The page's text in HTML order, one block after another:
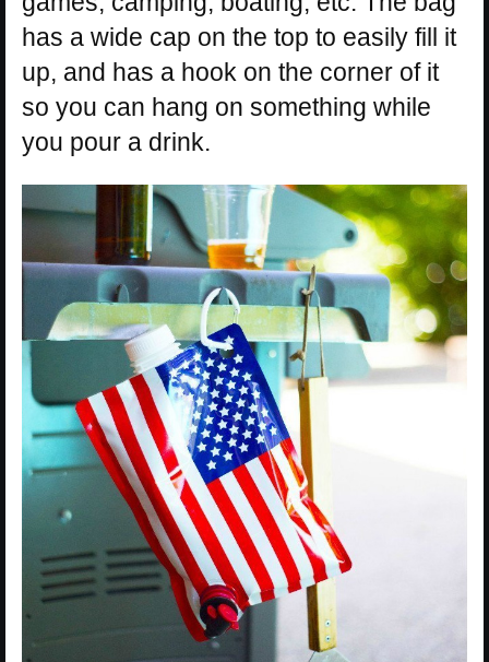
has a wide cap on the top to easily fill it
up, and has a hook on the corner of it
so you can hang on something while
you pour a drink.